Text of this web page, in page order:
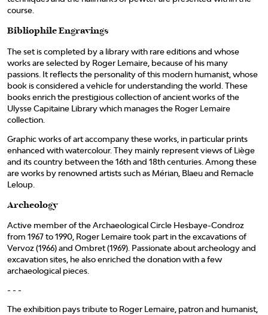
course.
Bibliophile Engravings
The set is completed by a library with rare editions and whose
works are selected by Roger Lemaire, because of his many
passions. It reflects the personality of this modern humanist, whose
book is considered a vehicle for understanding the world. These
books enrich the prestigious collection of ancient works of the
Ulysse Capitaine Library which manages the Roger Lemaire
collection.
Graphic works of art accompany these works, in particular prints
enhanced with watercolour. They mainly represent views of Liège
and its country between the 16th and 18th centuries. Among these
are works by renowned artists such as Mérian, Blaeu and Remacle
Leloup.
Archeology
Active member of the Archaeological Circle Hesbaye-Condroz
from 1967 to 1990, Roger Lemaire took part in the excavations of
Vervoz (1966) and Ombret (1969). Passionate about archeology and
excavation sites, he also enriched the donation with a few
archaeological pieces.
- - -
The exhibition pays tribute to Roger Lemaire, patron and humanist,